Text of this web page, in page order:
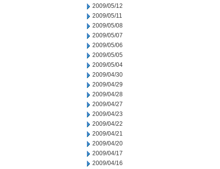
2009/05/12
2009/05/11
2009/05/08
2009/05/07
2009/05/06
2009/05/05
2009/05/04
2009/04/30
2009/04/29
2009/04/28
2009/04/27
2009/04/23
2009/04/22
2009/04/21
2009/04/20
2009/04/17
2009/04/16